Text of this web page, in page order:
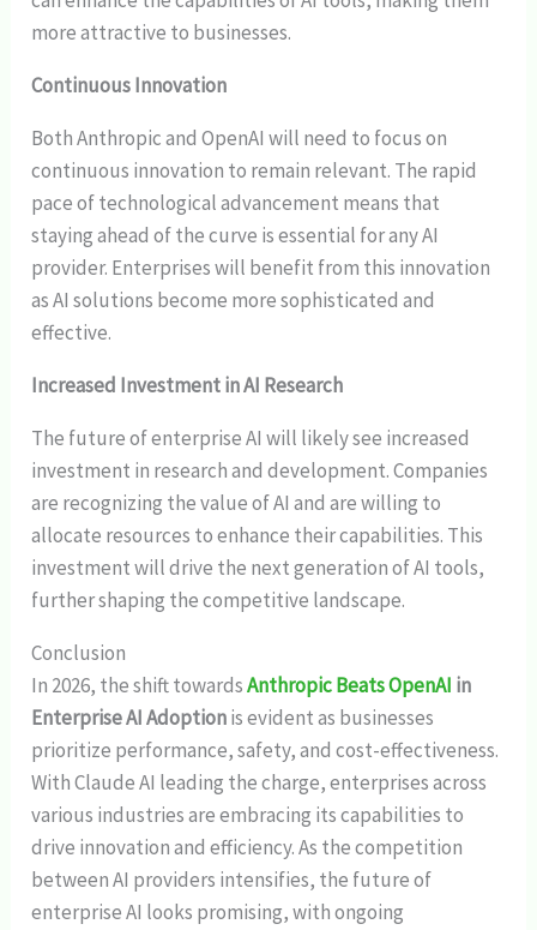
more attractive to businesses.
Continuous Innovation
Both Anthropic and OpenAI will need to focus on
continuous innovation to remain relevant. The rapid
pace of technological advancement means that
staying ahead of the curve is essential for any AI
provider. Enterprises will benefit from this innovation
as AI solutions become more sophisticated and
effective.
Increased Investment in AI Research
The future of enterprise AI will likely see increased
investment in research and development. Companies
are recognizing the value of AI and are willing to
allocate resources to enhance their capabilities. This
investment will drive the next generation of AI tools,
further shaping the competitive landscape.
Conclusion
In 2026, the shift towardsAnthropic Beats OpenAI in
Enterprise AI Adoptionis evident as businesses
prioritize performance, safety, and cost-effectiveness.
With Claude AI leading the charge, enterprises across
various industries are embracing its capabilities to
drive innovation and efficiency. As the competition
between AI providers intensifies, the future of
enterprise AI looks promising, with ongoing